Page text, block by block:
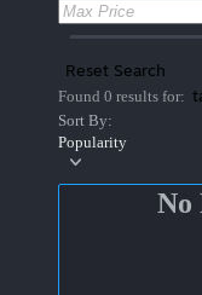
Reset Search
Found 0 results for:
Sort By:
Popularity
No